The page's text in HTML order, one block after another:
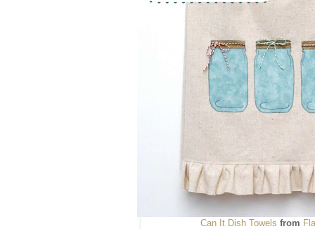
Can It Dish Towels from